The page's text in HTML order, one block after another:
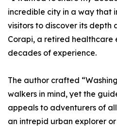
incredible city in a way that
visitors to discover its depth
Corapi, a retired healthcare
decades of experience.
The author crafted
walkers in mind, yet the
appeals to adventurers of
an intrepid urban explorer